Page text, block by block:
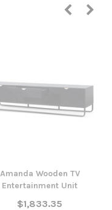
Amanda Wooden TV
Entertainment Unit
$1,833.35